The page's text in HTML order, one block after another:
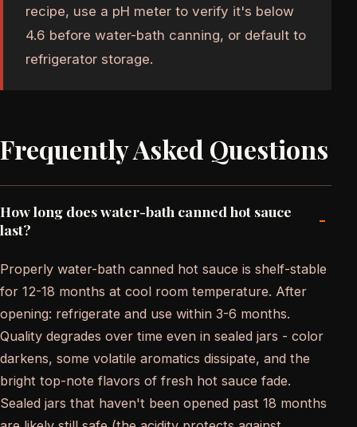
recipe, use a pH meter to verify it's below
4.6 before water-bath canning, or default to
refrigerator storage.
Frequently Asked Questions
How long does water-bath canned hot sauce
last?
-
Properly water-bath canned hot sauce is shelf-stable
for 12-18 months at cool room temperature. After
opening: refrigerate and use within 3-6 months.
Quality degrades over time even in sealed jars - color
darkens, some volatile aromatics dissipate, and the
bright top-note flavors of fresh hot sauce fade.
Sealed jars that haven't been opened past 18 months